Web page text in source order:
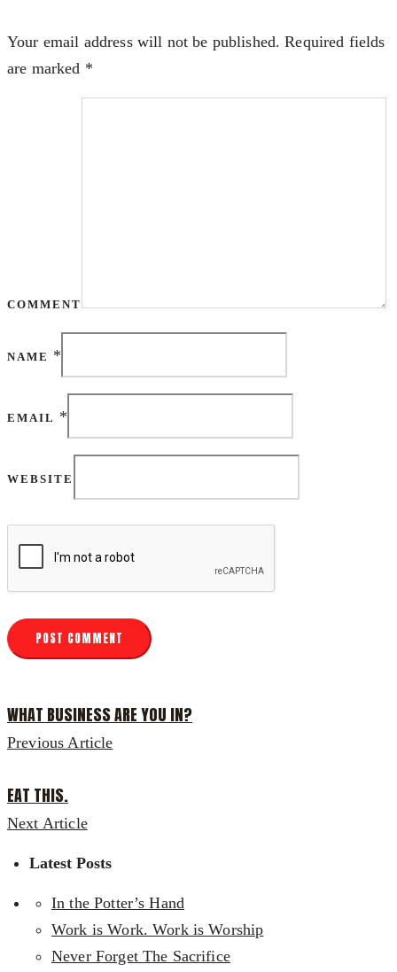
Your email address will not be published. Required fields
are marked *
COMMENT
NAME *
EMAIL *
WEBSITE
WHAT BUSINESS ARE YOU IN?
Previous Article
EAT THIS.
Next Article
Latest Posts
In the Potter’s Hand
Work is Work. Work is Worship
Never Forget The Sacrifice